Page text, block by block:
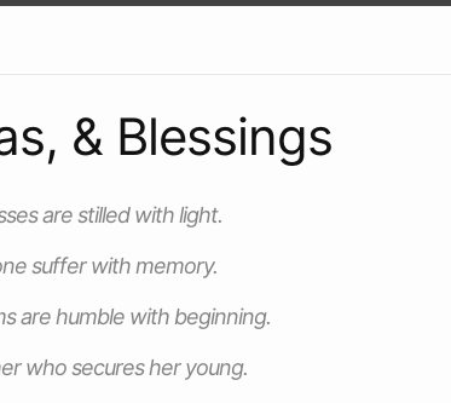
& Blessings
are stilled with light.
suffer with memory.
are humble with beginning.
who secures her young.